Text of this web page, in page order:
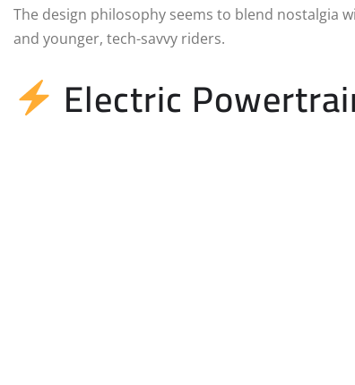
The design philosophy seems to blend nostalgia
and younger, tech-savvy riders.
Electric